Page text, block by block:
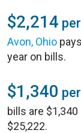
$2,214
Avon, Ohio
year on bills.
$1,340
bills are
$25,222.